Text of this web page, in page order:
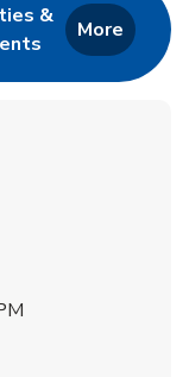
&
Link Opens in New
More